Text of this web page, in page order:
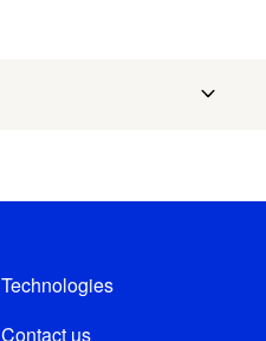
Technologies
Contact us